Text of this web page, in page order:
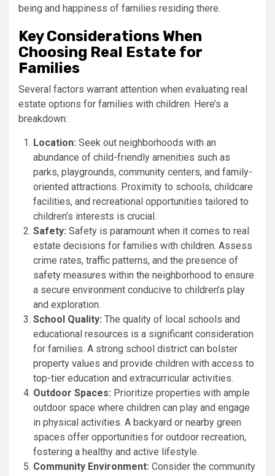
being and happiness of families residing there.
Key Considerations When
Choosing Real Estate for
Families
Several factors warrant attention when evaluating real
estate options for families with children. Here’s a
breakdown:
Location: Seek out neighborhoods with an
abundance of child-friendly amenities such as
parks, playgrounds, community centers, and family-
oriented attractions. Proximity to schools, childcare
facilities, and recreational opportunities tailored to
children’s interests is crucial.
Safety: Safety is paramount when it comes to real
estate decisions for families with children. Assess
crime rates, traffic patterns, and the presence of
safety measures within the neighborhood to ensure
a secure environment conducive to children’s play
and exploration.
School Quality: The quality of local schools and
educational resources is a significant consideration
for families. A strong school district can bolster
property values and provide children with access to
top-tier education and extracurricular activities.
Outdoor Spaces: Prioritize properties with ample
outdoor space where children can play and engage
in physical activities. A backyard or nearby green
spaces offer opportunities for outdoor recreation,
fostering a healthy and active lifestyle.
Community Environment: Consider the community